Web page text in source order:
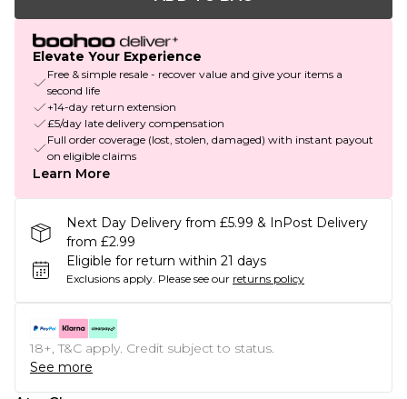
Elevate Your Experience
Free & simple resale - recover value and give your items a
second life
+14-day return extension
£5/day late delivery compensation
Full order coverage (lost, stolen, damaged) with instant payout
on eligible claims
Learn More
Next Day Delivery from £5.99 & InPost Delivery
from £2.99
Eligible for return within 21 days
Exclusions apply. Please see our returns policy
18+, T&C apply. Credit subject to status.
See more